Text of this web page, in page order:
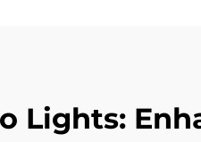
Lights: